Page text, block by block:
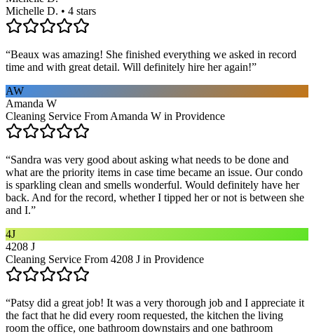
Michelle D. • 4 stars
“Beaux was amazing! She finished everything we asked in record
time and with great detail. Will definitely hire her again!”
AW
Amanda W
Cleaning Service From Amanda W in Providence
“Sandra was very good about asking what needs to be done and
what are the priority items in case time became an issue. Our condo
is sparkling clean and smells wonderful. Would definitely have her
back. And for the record, whether I tipped her or not is between she
and I.”
4J
4208 J
Cleaning Service From 4208 J in Providence
“Patsy did a great job! It was a very thorough job and I appreciate it
the fact that he did every room requested, the kitchen the living
room the office, one bathroom downstairs and one bathroom